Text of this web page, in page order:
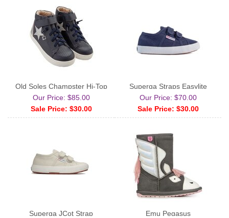
Old Soles Champster Hi-Top
Our Price: $85.00
Sale Price: $30.00
Superga Straps Easylite
Our Price: $70.00
Sale Price: $30.00
Superga JCot Strap
Emu Pegasus